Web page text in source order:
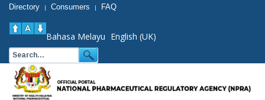
Directory | Consumers | FAQ
Bahasa Melayu English (UK)